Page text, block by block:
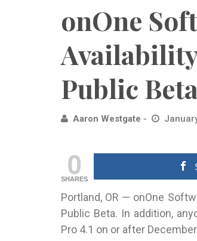
onOne
Public
Aaron Westgate
0
SHARES
Portland, OR — onOne
Public Beta. In addition,
Pro 4.1 on or after